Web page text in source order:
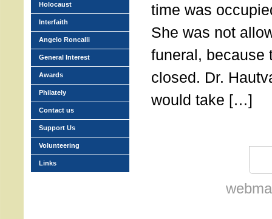
time was
She was not
funeral, because
closed. Dr.
would take […]
Holocaust
Interfaith
Angelo Roncalli
General Interest
Awards
Philately
Contact us
Support Us
Volunteering
Links